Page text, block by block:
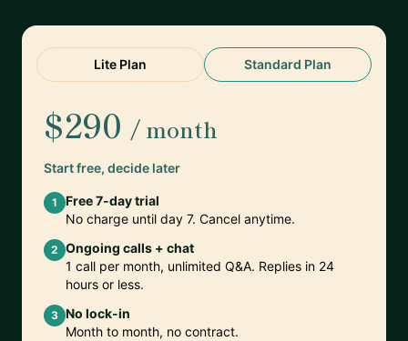
Lite Plan Standard Plan
$290 / month
Start free, decide later
1
Free 7-day trial
No charge until day 7. Cancel anytime.
2 Ongoing calls + chat
1 call per month, unlimited Q&A. Replies in 24
hours or less.
3 No lock-in
Month to month, no contract.